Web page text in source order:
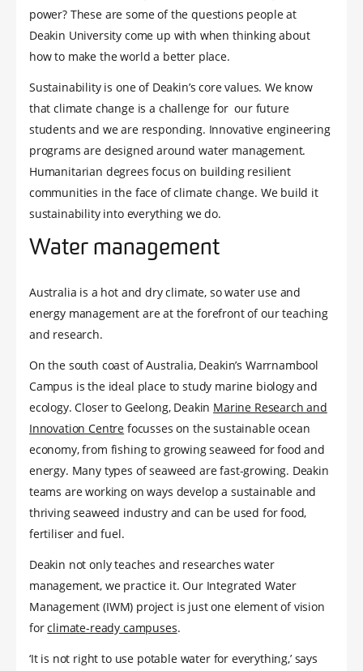
power? These are some of the questions people at
Deakin University come up with when thinking about
how to make the world a better place.
Sustainability is one of Deakin’s core values. We know
that climate change is a challenge for our future
students and we are responding. Innovative engineering
programs are designed around water management.
Humanitarian degrees focus on building resilient
communities in the face of climate change. We build it
sustainability into everything we do.
Water management
Australia is a hot and dry climate, so water use and
energy management are at the forefront of our teaching
and research.
On the south coast of Australia, Deakin’s Warrnambool
Campus is the ideal place to study marine biology and
ecology. Closer to Geelong, Deakin Marine Research and
Innovation Centre focusses on the sustainable ocean
economy, from fishing to growing seaweed for food and
energy. Many types of seaweed are fast-growing. Deakin
teams are working on ways develop a sustainable and
thriving seaweed industry and can be used for food,
fertiliser and fuel.
Deakin not only teaches and researches water
management, we practice it. Our Integrated Water
Management (IWM) project is just one element of vision
forclimate-ready campuses.
‘It is not right to use potable water for everything,’ says